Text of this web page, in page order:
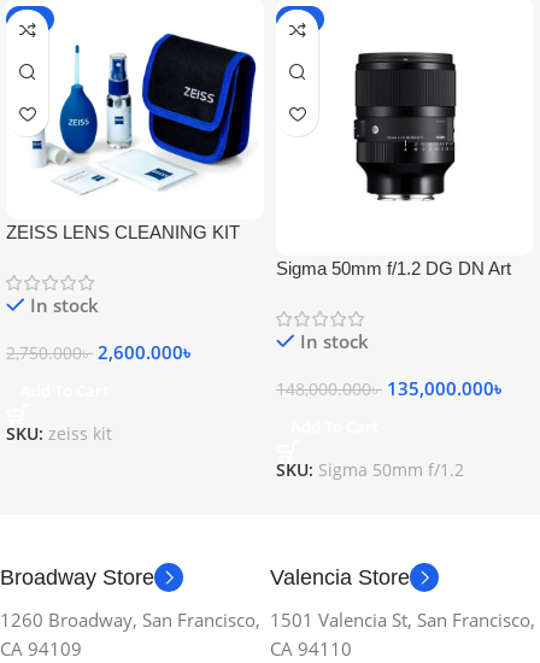
-5%
ZEISS LENS CLEANING KIT
In stock
2,750.000৳ 2,600.000৳
SKU: zeiss kit
-9%
Sigma 50mm f/1.2 DG DN Art
In stock
148,000.000৳ 135,000.000৳
SKU: Sigma 50mm f/1.2
Broadway Store
1260 Broadway, San Francisco,
CA 94109
Valencia Store
1501 Valencia St, San Francisco,
CA 94110